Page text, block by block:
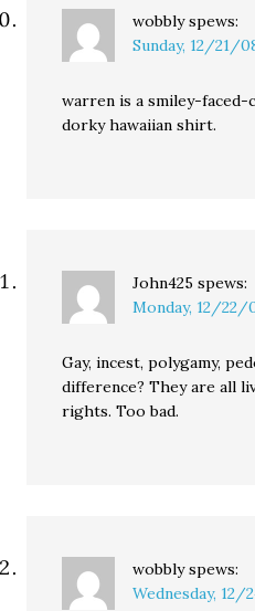
wobbly spews:
Sunday, 12/21/
warren is a smiley-
dorky hawaiian shirt.
John425 spews:
Monday, 12/22/
Gay, incest, polygamy,
difference? They are all
rights. Too bad.
wobbly spews:
Wednesday,